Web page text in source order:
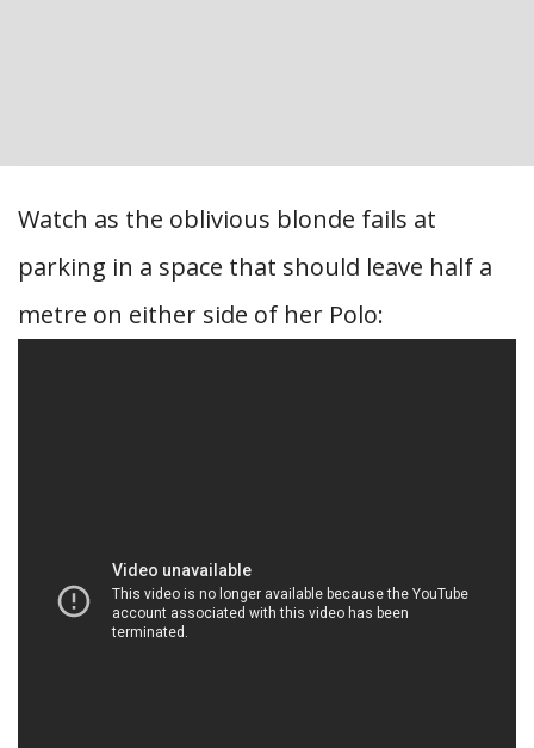
Watch as the oblivious blonde fails at
parking in a space that should leave half a
metre on either side of her Polo: